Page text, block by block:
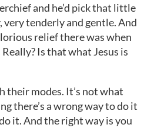
and he’d pick that little
very tenderly and gentle. And
relief there was when
Is that what Jesus is
their modes. It’s not what
there’s a wrong way to do it
it. And the right way is you